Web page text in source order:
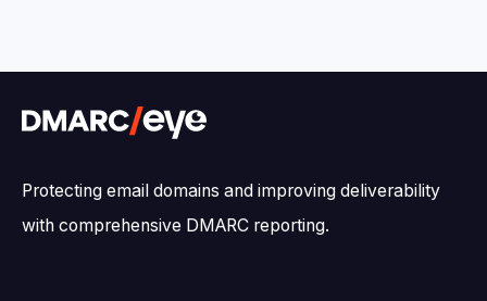
Protecting email domains and improving deliverability
with comprehensive DMARC reporting.